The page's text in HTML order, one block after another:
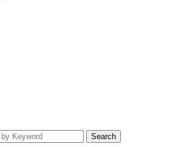
Search